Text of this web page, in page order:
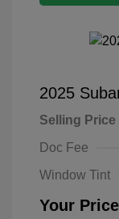
2025
Selling Price
Doc Fee
Window Tint
Your Price